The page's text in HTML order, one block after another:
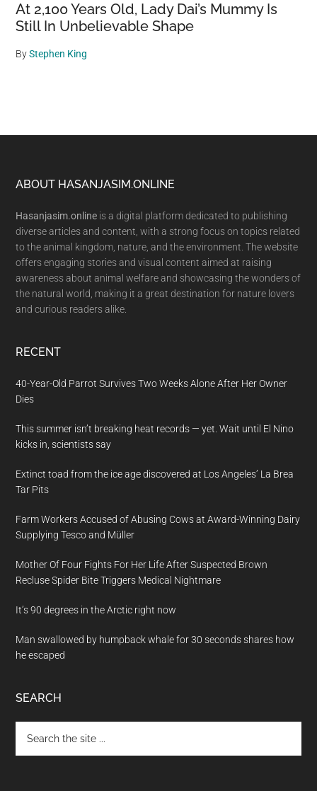
At 2,100 Years Old, Lady Dai’s Mummy Is
Still In Unbelievable Shape
ByStephen King
Footer
ABOUT HASANJASIM.ONLINE
Hasanjasim.online is a digital platform dedicated to publishing
diverse articles and content, with a strong focus on topics related
to the animal kingdom, nature, and the environment. The website
offers engaging stories and visual content aimed at raising
awareness about animal welfare and showcasing the wonders of
the natural world, making it a great destination for nature lovers
and curious readers alike.
RECENT
40-Year-Old Parrot Survives Two Weeks Alone After Her Owner
Dies
This summer isn’t breaking heat records — yet. Wait until El Nino
kicks in, scientists say
Extinct toad from the ice age discovered at Los Angeles’ La Brea
Tar Pits
Farm Workers Accused of Abusing Cows at Award-Winning Dairy
Supplying Tesco and Müller
Mother Of Four Fights For Her Life After Suspected Brown
Recluse Spider Bite Triggers Medical Nightmare
It’s 90 degrees in the Arctic right now
Man swallowed by humpback whale for 30 seconds shares how
he escaped
SEARCH
the